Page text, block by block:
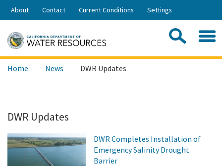
Skip
Share:
About Contact Current Conditions Settings
Search
this
Home News DWR Updates
DWR Updates
DWR Completes Installation of
Emergency Salinity Drought
Barrier